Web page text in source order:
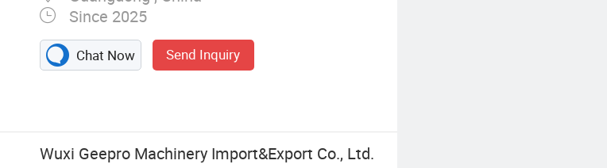
Since 2025
Chat Now Send Inquiry
Wuxi Geepro Machinery Import&Export Co., Ltd.